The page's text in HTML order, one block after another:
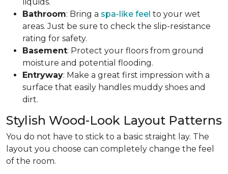
Bathroom: Bring a spa-like feel to your wet
areas. Just be sure to check the slip-resistance
rating for safety.
Basement: Protect your floors from ground
moisture and potential flooding.
Entryway: Make a great first impression with a
surface that easily handles muddy shoes and
dirt.
Stylish Wood-Look Layout Patterns
You do not have to stick to a basic straight lay. The
layout you choose can completely change the feel
of the room.